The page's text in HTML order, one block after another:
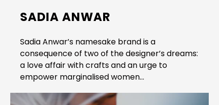
SADIA ANWAR
Sadia Anwar’s namesake brand is a
consequence of two of the designer’s dreams:
a love affair with crafts and an urge to
empower marginalised women...